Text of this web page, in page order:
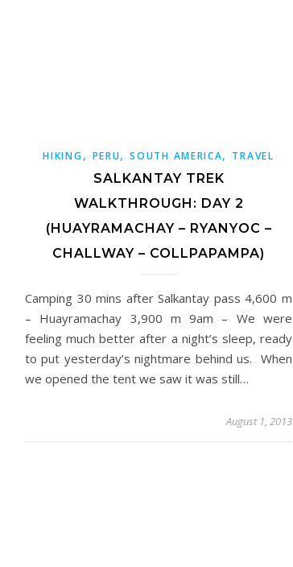
HIKING, PERU,SOUTH AMERICA, TRAVEL
SALKANTAY TREK
WALKTHROUGH: DAY 2
(HUAYRAMACHAY – RYANYOC –
CHALLWAY – COLLPAPAMPA)
Camping 30 mins after Salkantay pass 4,600 m
– Huayramachay 3,900 m 9am – We were
feeling much better after a night’s sleep, ready
to put yesterday’s nightmare behind us. When
we opened the tent we saw it was still…
August 1, 2013